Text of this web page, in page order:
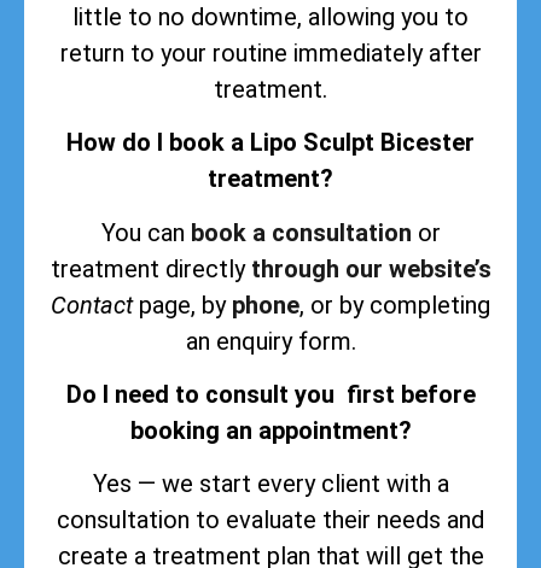
little to no downtime, allowing you to
return to your routine immediately after
treatment.
How do I book a Lipo Sculpt Bicester
treatment?
You can book a consultation or
treatment directly through our website’s
Contact page, by phone, or by completing
an enquiry form.
Do I need to consult you first before
booking an appointment?
Yes — we start every client with a
consultation to evaluate their needs and
create a treatment plan that will get the